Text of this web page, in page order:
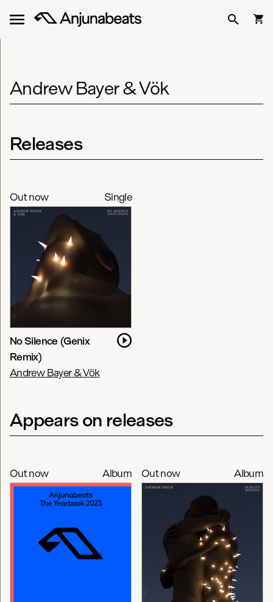
Andrew Bayer & Vök
Releases
Out now Single
No Silence (Genix
Remix)
Andrew Bayer & Vök
Appears on releases
Out now Album Out now Album